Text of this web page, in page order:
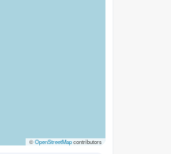
©OpenStreetMapcontributors